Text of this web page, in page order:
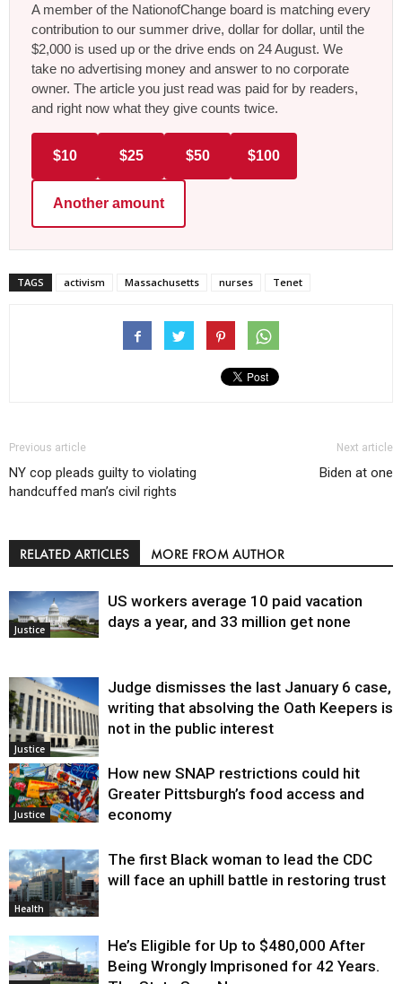
A member of the NationofChange board is matching every
contribution to our summer drive, dollar for dollar, until the
$2,000 is used up or the drive ends on 24 August. We
take no advertising money and answer to no corporate
owner. The article you just read was paid for by readers,
and right now what they give counts twice.
$10 $25 $50 $100
Another amount
TAGS activism Massachusetts nurses Tenet
Previous article
NY cop pleads guilty to violating
handcuffed man’s civil rights
Next article
Biden at one
RELATED ARTICLES MORE FROM AUTHOR
Justice
US workers average 10 paid vacation
days a year, and 33 million get none
Justice
Judge dismisses the last January 6 case,
writing that absolving the Oath Keepers is
not in the public interest
Justice
How new SNAP restrictions could hit
Greater Pittsburgh’s food access and
economy
Health
The first Black woman to lead the CDC
will face an uphill battle in restoring trust
He’s Eligible for Up to $480,000 After
Being Wrongly Imprisoned for 42 Years.